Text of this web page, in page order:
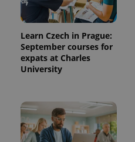
Learn Czech in Prague:
September courses for
expats at Charles
University